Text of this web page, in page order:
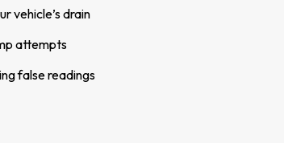
vehicle’s drain
attempts
false readings